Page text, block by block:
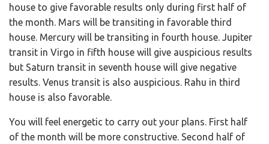
house to give favorable results only during first half of
the month. Mars will be transiting in favorable third
house. Mercury will be transiting in fourth house. Jupiter
transit in Virgo in fifth house will give auspicious results
but Saturn transit in seventh house will give negative
results. Venus transit is also auspicious. Rahu in third
house is also favorable.
You will feel energetic to carry out your plans. First half
of the month will be more constructive. Second half of